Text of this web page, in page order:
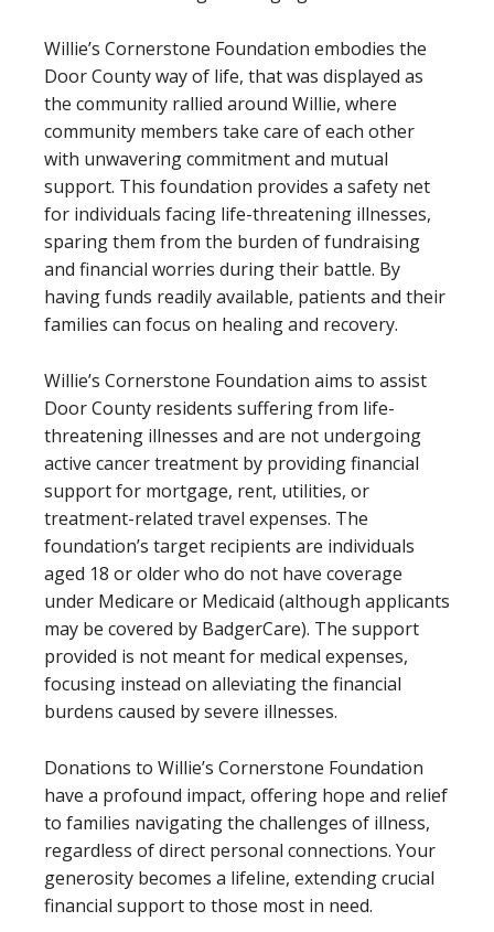
Willie’s Cornerstone Foundation embodies the
Door County way of life, that was displayed as
the community rallied around Willie, where
community members take care of each other
with unwavering commitment and mutual
support. This foundation provides a safety net
for individuals facing life-threatening illnesses,
sparing them from the burden of fundraising
and financial worries during their battle. By
having funds readily available, patients and their
families can focus on healing and recovery.
Willie’s Cornerstone Foundation aims to assist
Door County residents suffering from life-
threatening illnesses and are not undergoing
active cancer treatment by providing financial
support for mortgage, rent, utilities, or
treatment-related travel expenses. The
foundation’s target recipients are individuals
aged 18 or older who do not have coverage
under Medicare or Medicaid (although applicants
may be covered by BadgerCare). The support
provided is not meant for medical expenses,
focusing instead on alleviating the financial
burdens caused by severe illnesses.
Donations to Willie’s Cornerstone Foundation
have a profound impact, offering hope and relief
to families navigating the challenges of illness,
regardless of direct personal connections. Your
generosity becomes a lifeline, extending crucial
financial support to those most in need.